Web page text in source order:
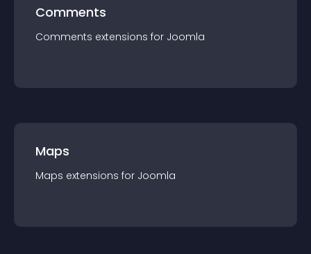
Comments
Comments extensions for Joomla
Maps
Maps extensions for Joomla